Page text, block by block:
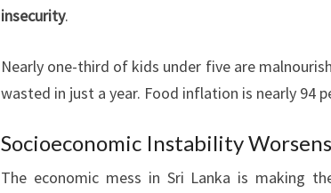
insecurity.
Nearly one-third of kids under five are
wasted in just a year. Food inflation is nearly 94
Socioeconomic Instability
The economic mess in Sri Lanka is making